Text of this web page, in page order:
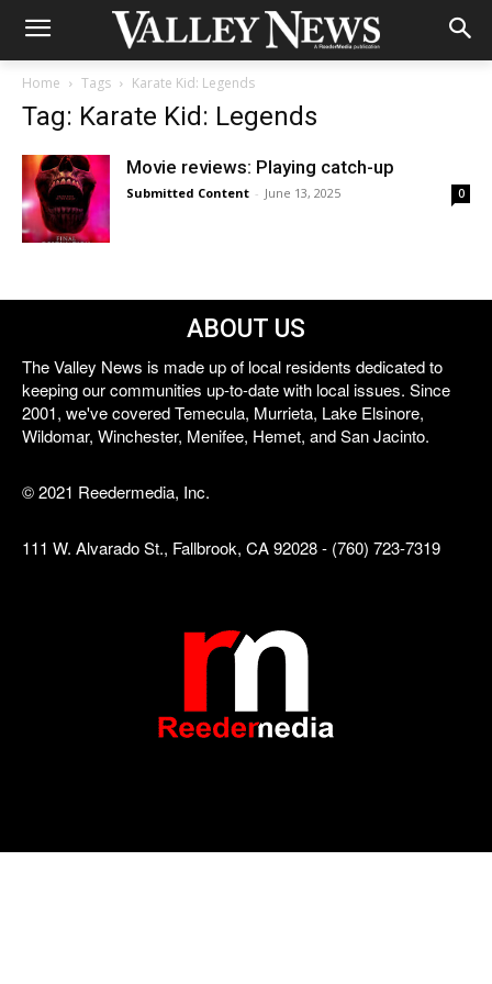
Home Tags Karate Kid: Legends
Tag: Karate Kid: Legends
Movie reviews: Playing catch-up
Submitted Content - June 13, 2025 0
ABOUT US
The Valley News is made up of local residents dedicated to
keeping our communities up-to-date with local issues. Since
2001, we've covered Temecula, Murrieta, Lake Elsinore,
Wildomar, Winchester, Menifee, Hemet, and San Jacinto.
© 2021 Reedermedia, Inc.
111 W. Alvarado St., Fallbrook, CA 92028 - (760) 723-7319